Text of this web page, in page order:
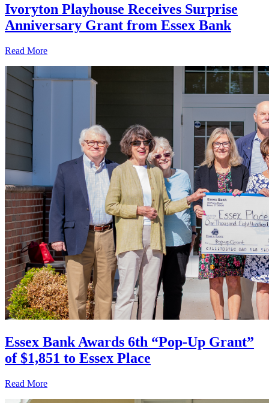
Ivoryton Playhouse Receives Surprise
Anniversary Grant from Essex Bank
Read More
Essex Bank Awards 6th “Pop-Up Grant”
of $1,851 to Essex Place
Read More